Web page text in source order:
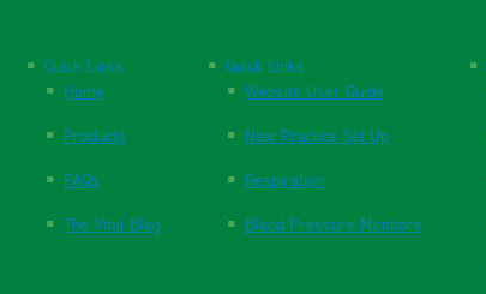
Quick Links
Home
Products
FAQs
The Vital Blog
Quick Links
Website User Guide
New Practice Set Up
Respiration
Blood Pressure Monitors